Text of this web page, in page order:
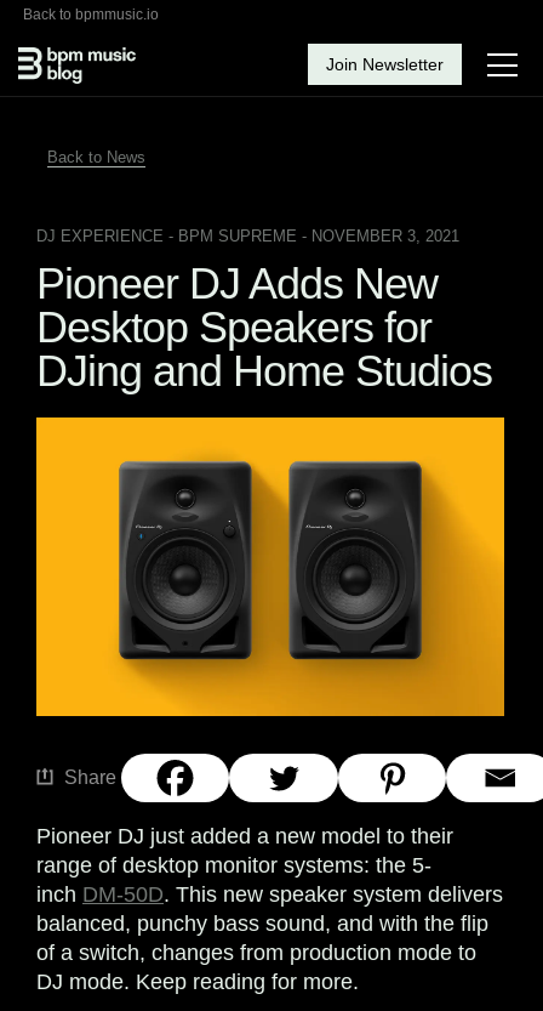
Back to bpmmusic.io
Join Newsletter
Back to News
DJ EXPERIENCE - BPM SUPREME - NOVEMBER 3, 2021
Pioneer DJ Adds New
Desktop Speakers for
DJing and Home Studios
Share
Pioneer DJ just added a new model to their
range of desktop monitor systems: the 5-
inch DM-50D. This new speaker system delivers
balanced, punchy bass sound, and with the flip
of a switch, changes from production mode to
DJ mode. Keep reading for more.